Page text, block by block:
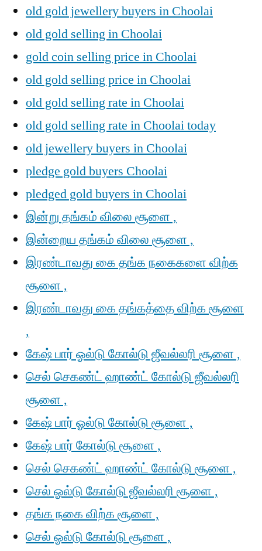
old gold jewellery buyers in Choolai
old gold selling in Choolai
gold coin selling price in Choolai
old gold selling price in Choolai
old gold selling rate in Choolai
old gold selling rate in Choolai today
old jewellery buyers in Choolai
pledge gold buyers Choolai
pledged gold buyers in Choolai
இன்று தங்கம் விலை சூளை ,
இன்றைய தங்கம் விலை சூளை ,
இரண்டாவது கை தங்க நகைகளை விற்க
சூளை ,
இரண்டாவது கை தங்கத்தை விற்க சூளை
,
கேஷ் பார் ஓல்டு கோல்டு ஜீவல்லரி சூளை ,
செல் செகண்ட் ஹாண்ட் கோல்டு ஜீவல்லரி
சூளை ,
கேஷ் பார் ஓல்டு கோல்டு சூளை ,
கேஷ் பார் கோல்டு சூளை ,
செல் செகண்ட் ஹாண்ட் கோல்டு சூளை ,
செல் ஓல்டு கோல்டு ஜீவல்லரி சூளை ,
தங்க நகை விற்க சூளை ,
செல் ஓல்டு கோல்டு சூளை ,